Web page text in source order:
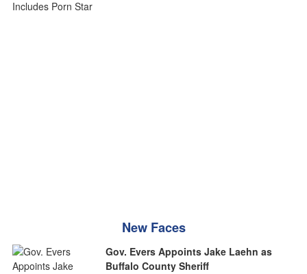
New Faces
Gov. Evers Appoints Jake Laehn as
Buffalo County Sheriff